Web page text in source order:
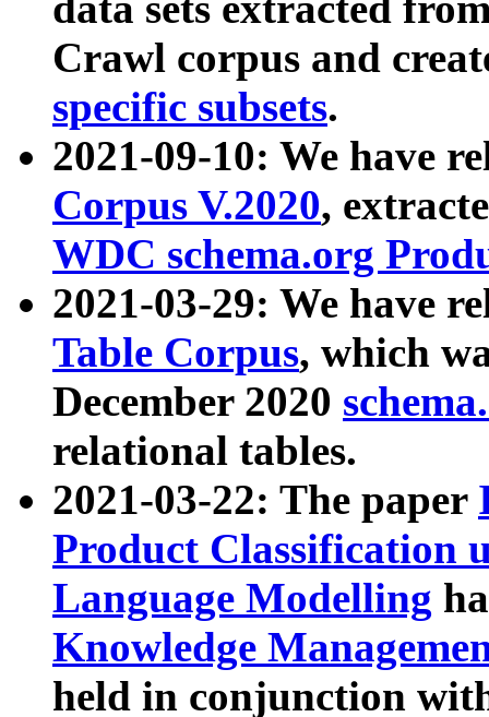
Crawl corpus and
specific subsets.
2021-09-10: We have
Corpus V.2020,
WDC schema.org
2021-03-29: We have
Table Corpus, which
December 2020
relational tables.
2021-03-22: The paper
Product Classification
Language Modelling
Knowledge
held in conjunction